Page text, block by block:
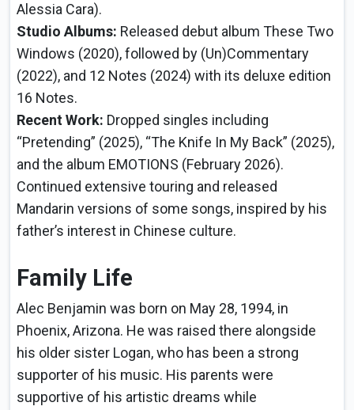
Alessia Cara).
Studio Albums: Released debut album These Two
Windows (2020), followed by (Un)Commentary
(2022), and 12 Notes (2024) with its deluxe edition
16 Notes.
Recent Work: Dropped singles including
“Pretending” (2025), “The Knife In My Back” (2025),
and the album EMOTIONS (February 2026).
Continued extensive touring and released
Mandarin versions of some songs, inspired by his
father’s interest in Chinese culture.
Family Life
Alec Benjamin was born on May 28, 1994, in
Phoenix, Arizona. He was raised there alongside
his older sister Logan, who has been a strong
supporter of his music. His parents were
supportive of his artistic dreams while